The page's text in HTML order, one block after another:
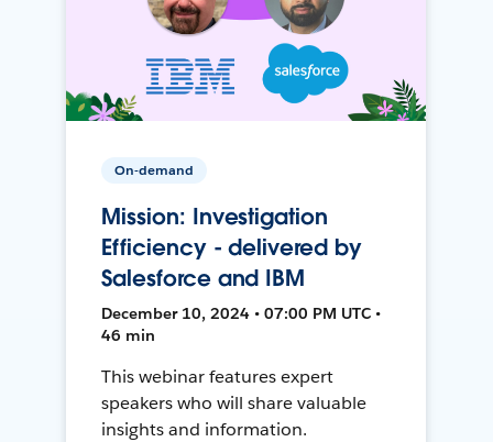
On-demand
Mission: Investigation
Efficiency - delivered by
Salesforce and IBM
December 10, 2024 • 07:00 PM UTC •
46 min
This webinar features expert
speakers who will share valuable
insights and information.